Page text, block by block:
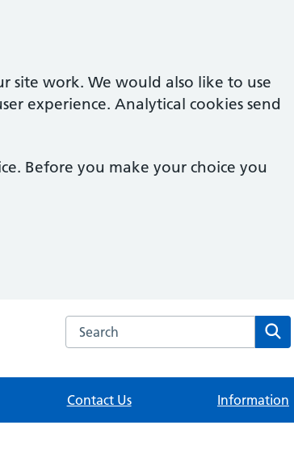
site work. We would also like to use
experience. Analytical cookies send
Before you make your choice you
Search the South Coast Medical
Contact Us Information